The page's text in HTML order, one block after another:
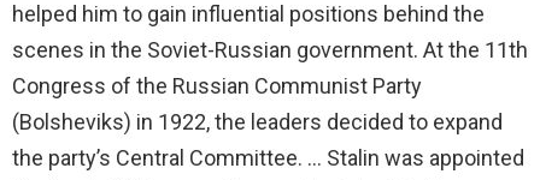
helped him to gain influential positions behind the
scenes in the Soviet-Russian government. At the 11th
Congress of the Russian Communist Party
(Bolsheviks) in 1922, the leaders decided to expand
the party’s Central Committee. … Stalin was appointed